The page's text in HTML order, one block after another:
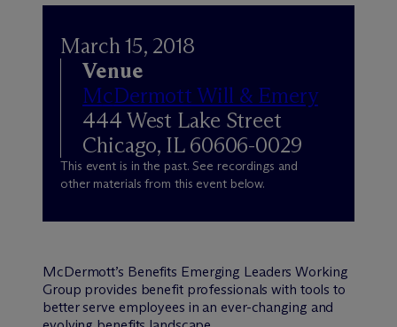
March 15, 2018
Venue
McDermott Will & Emery
444 West Lake Street
Chicago, IL 60606-0029
This event is in the past. See recordings and
other materials from this event below.
McDermott’s Benefits Emerging Leaders Working
Group provides benefit professionals with tools to
better serve employees in an ever-changing and